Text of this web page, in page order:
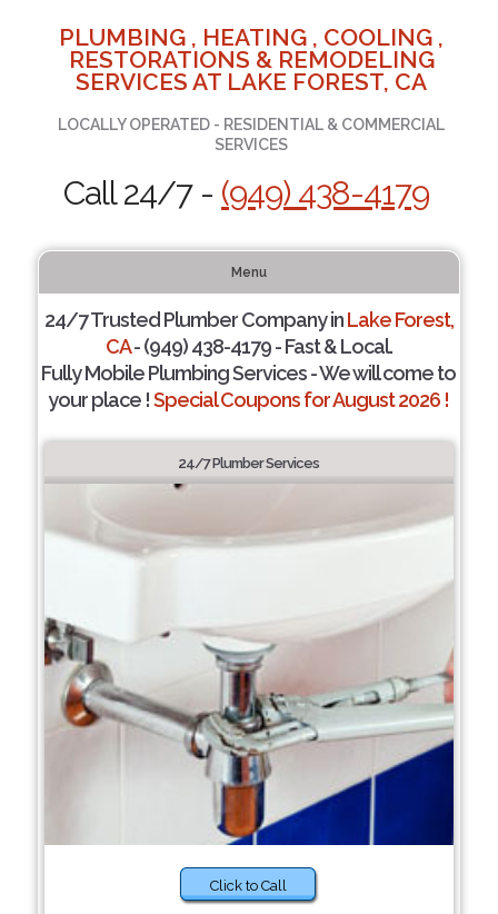
PLUMBING , HEATING , COOLING ,
RESTORATIONS & REMODELING
SERVICES AT LAKE FOREST, CA
LOCALLY OPERATED - RESIDENTIAL & COMMERCIAL
SERVICES
Call 24/7 - (949) 438-4179
Menu
24/7 Trusted Plumber Company inLake Forest,
CA- (949) 438-4179 - Fast & Local.
Fully Mobile Plumbing Services - We will come to
your place !Special Coupons for August 2026 !
24/7 Plumber Services
Click to Call